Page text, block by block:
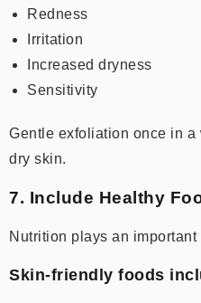
Redness
Irritation
Increased dryness
Sensitivity
Gentle exfoliation once in
dry skin.
7. Include Healthy
Nutrition plays an
Skin-friendly foods